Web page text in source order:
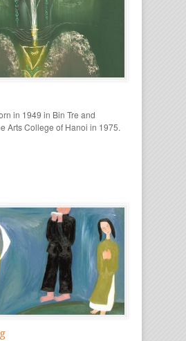
in 1949 in Bin Tre and
Arts College of Hanoi in 1975.